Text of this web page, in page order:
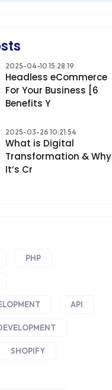
2025-04-10 15:28:19
Headless eCommerce
For Your Business [6
Benefits Y
2025-03-26 10:21:54
What is Digital
Transformation & Why
It’s Cr
PHP
API
SHOPIFY